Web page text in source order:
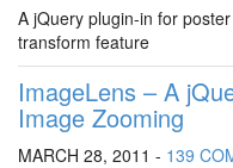
A jQuery plugin-in for
transform feature
ImageLens – A
Image Zooming
MARCH 28, 2011 - 139